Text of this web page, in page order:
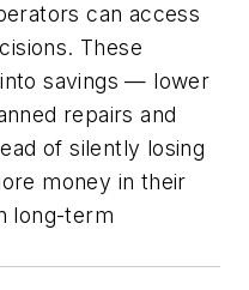
can access
These
savings — lower
repairs and
of silently losing
money in their
long-term